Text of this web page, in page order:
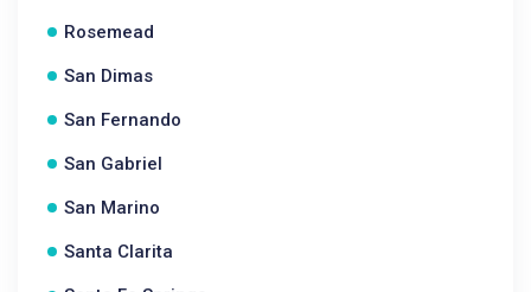
Rosemead
San Dimas
San Fernando
San Gabriel
San Marino
Santa Clarita